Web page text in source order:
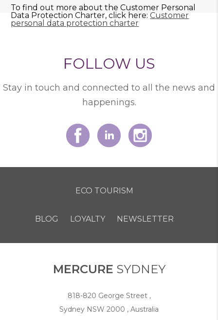
To find out more about the Customer Personal
Data Protection Charter, click here:Customer
personal data protection charter
FOLLOW US
Stay in touch and connected to all the news and
happenings.
ECO TOURISM
BLOG LOYALTY NEWSLETTER
MERCURE SYDNEY
818-820 George Street ,
Sydney NSW 2000 , Australia